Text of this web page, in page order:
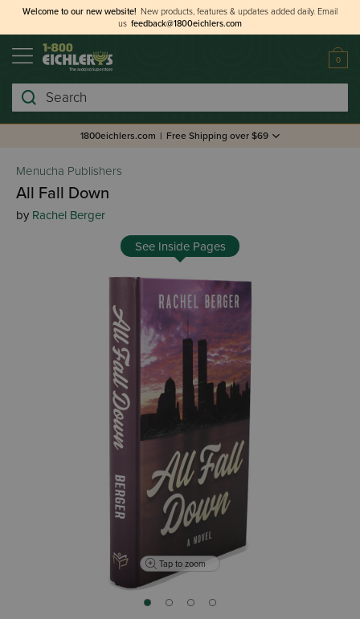
Welcome to our new website! New products, features & updates added daily. Email
us feedback@1800eichlers.com
0
Search
1800eichlers.com | Free Shipping over $69
Menucha Publishers
All Fall Down
by Rachel Berger
See Inside Pages
Tap to zoom